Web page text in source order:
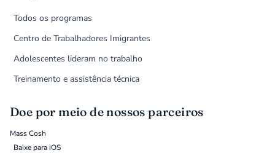
Todos os programas
Centro de Trabalhadores Imigrantes
Adolescentes lideram no trabalho
Treinamento e assistência técnica
Doe por meio de nossos parceiros
Mass Cosh
Baixe para iOS